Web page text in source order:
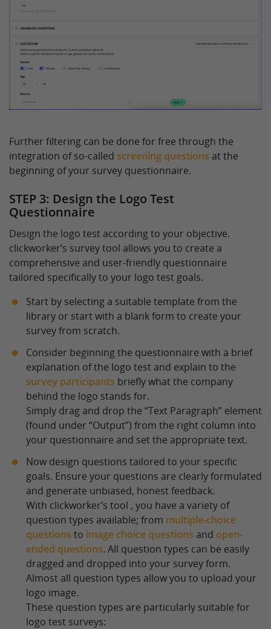
Further filtering can be done for free through the
integration of so-called screening questions at the
beginning of your survey questionnaire.
STEP 3: Design the Logo Test
Questionnaire
Design the logo test according to your objective.
clickworker’s survey tool allows you to create a
comprehensive and user-friendly questionnaire
tailored specifically to your logo test goals.
Start by selecting a suitable template from the
library or start with a blank form to create your
survey from scratch.
Consider beginning the questionnaire with a brief
explanation of the logo test and explain to the
survey participants briefly what the company
behind the logo stands for.
Simply drag and drop the “Text Paragraph” element
(found under “Output”) from the right column into
your questionnaire and set the appropriate text.
Now design questions tailored to your specific
goals. Ensure your questions are clearly formulated
and generate unbiased, honest feedback.
With clickworker’s tool , you have a variety of
question types available; from multiple-choice
questions to image choice questions and open-
ended questions. All question types can be easily
dragged and dropped into your survey form.
Almost all question types allow you to upload your
logo image.
These question types are particularly suitable for
logo test surveys: